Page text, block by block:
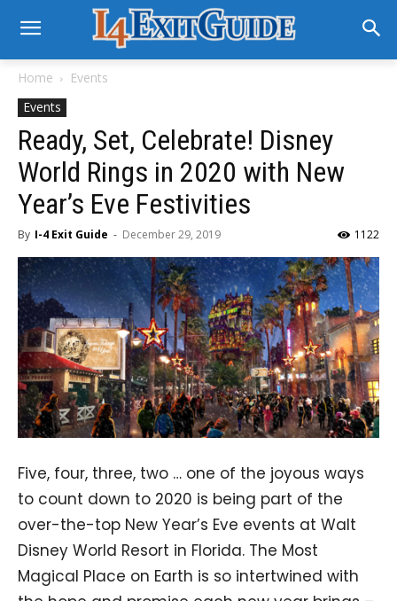
Home
Events
Events
Ready, Set, Celebrate! Disney
World Rings in 2020 with New
Year’s Eve Festivities
By I-4 Exit Guide - December 29, 2019 1122
Five, four, three, two … one of the joyous ways
to count down to 2020 is being part of the
over-the-top New Year’s Eve events at Walt
Disney World Resort in Florida. The Most
Magical Place on Earth is so intertwined with